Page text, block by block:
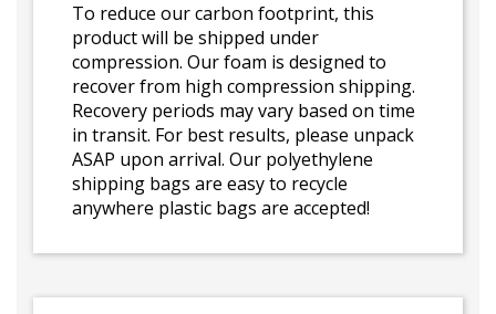
To reduce our carbon footprint, this
product will be shipped under
compression. Our foam is designed to
recover from high compression shipping.
Recovery periods may vary based on time
in transit. For best results, please unpack
ASAP upon arrival. Our polyethylene
shipping bags are easy to recycle
anywhere plastic bags are accepted!